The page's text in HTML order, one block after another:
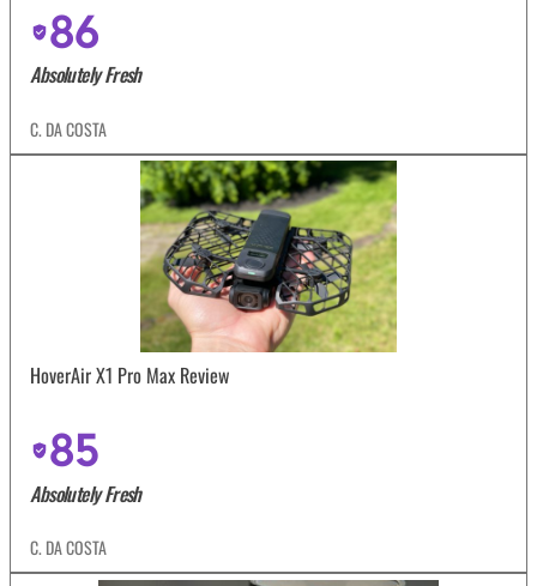
86
Absolutely Fresh
C. DA COSTA
HoverAir X1 Pro Max Review
85
Absolutely Fresh
C. DA COSTA